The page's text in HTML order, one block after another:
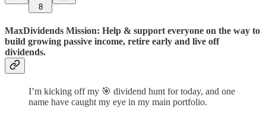
8
MaxDividends Mission: Help & support everyone on the way to
build growing passive income, retire early and live off
dividends.
I’m kicking off my 🎯 dividend hunt for today, and one
name have caught my eye in my main portfolio.